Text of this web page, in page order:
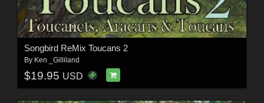
Songbird ReMix Toucans 2
By Ken _Gilliland
$19.95 USD